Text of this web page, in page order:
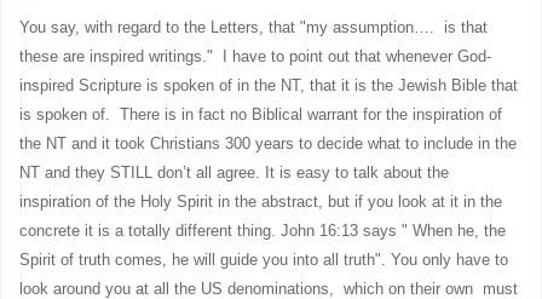
You say, with regard to the Letters, that "my assumption…. is that
these are inspired writings." I have to point out that whenever God-
inspired Scripture is spoken of in the NT, that it is the Jewish Bible that
is spoken of. There is in fact no Biblical warrant for the inspiration of
the NT and it took Christians 300 years to decide what to include in the
NT and they STILL don’t all agree. It is easy to talk about the
inspiration of the Holy Spirit in the abstract, but if you look at it in the
concrete it is a totally different thing. John 16:13 says " When he, the
Spirit of truth comes, he will guide you into all truth". You only have to
look around you at all the US denominations, which on their own must